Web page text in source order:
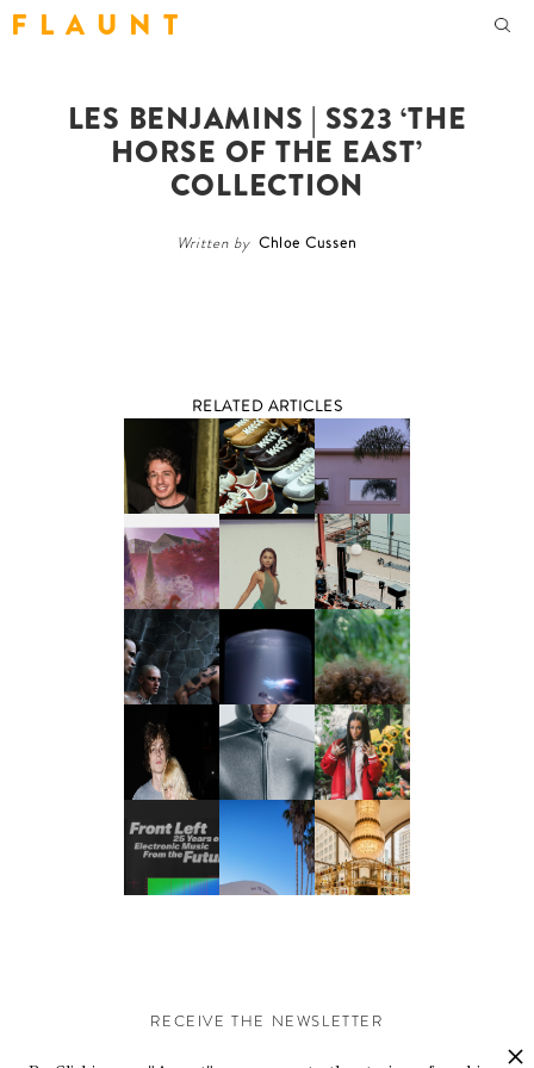
F L A U N T
LES BENJAMINS | SS23 ‘THE
HORSE OF THE EAST’
COLLECTION
Written by Chloe Cussen
RELATED ARTICLES
RECEIVE THE NEWSLETTER